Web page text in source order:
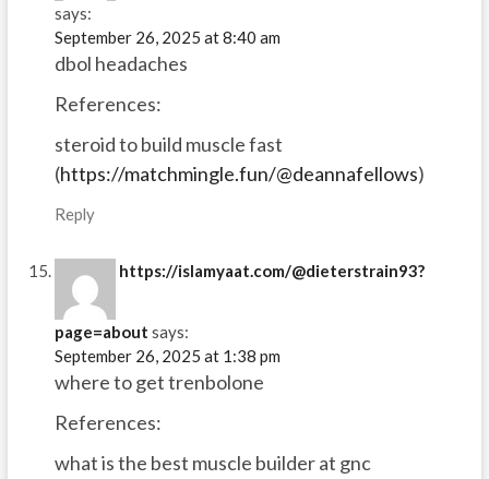
says:
September 26, 2025 at 8:40 am
dbol headaches
References:
steroid to build muscle fast
(https://matchmingle.fun/@deannafellows)
Reply
https://islamyaat.com/@dieterstrain93?
page=about says:
September 26, 2025 at 1:38 pm
where to get trenbolone
References:
what is the best muscle builder at gnc